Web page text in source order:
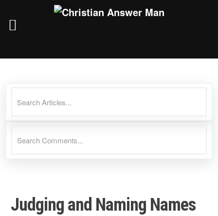
Judging and Naming Names